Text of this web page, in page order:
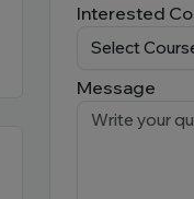
Interested
Message